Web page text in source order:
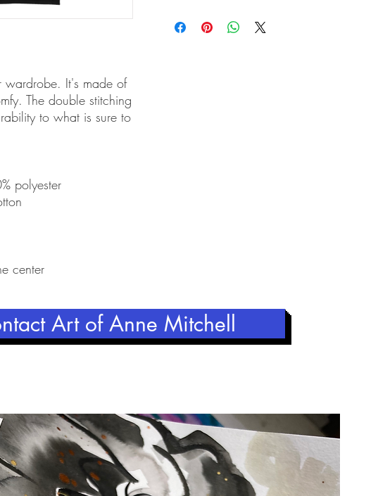
wardrobe. It's made of
The double stitching
to what is sure to
polyester
center
Art of Anne Mitchell